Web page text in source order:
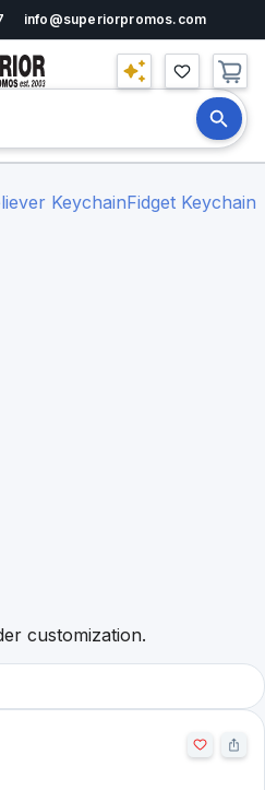
info@superiorpromos.com
KeychainFidget Keychain
customization.